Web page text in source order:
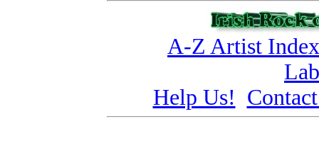
A-Z Artist Index
Help Us!